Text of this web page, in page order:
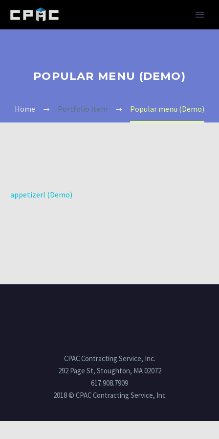
POPULAR MENU (DEMO)
Home Portfolio Item Popular menu (Demo)
appetizerl (Demo)
CPAC Contracting Service, Inc.
292 Page St, Stoughton, MA 02072
617.908.7909
2018 © CPAC Contracting Service, Inc